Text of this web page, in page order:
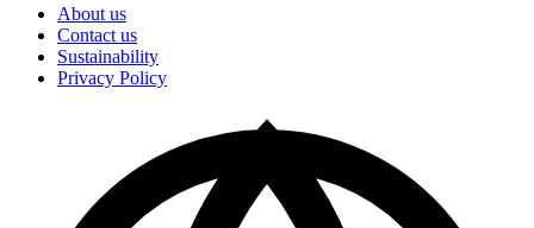
About us
Contact us
Sustainability
Privacy Policy